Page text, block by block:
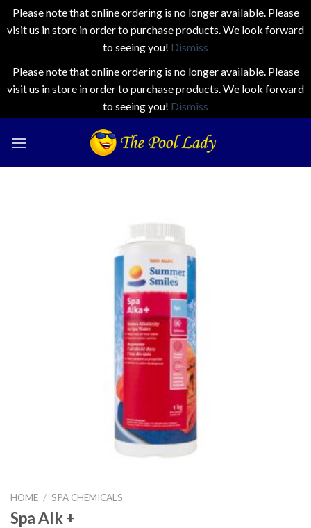
Please note that online ordering is no longer available. Please
visit us in store in order to purchase products. We look forward
to seeing you! Dismiss
Please note that online ordering is no longer available. Please
visit us in store in order to purchase products. We look forward
to seeing you! Dismiss
HOME / SPA CHEMICALS
Spa Alk +